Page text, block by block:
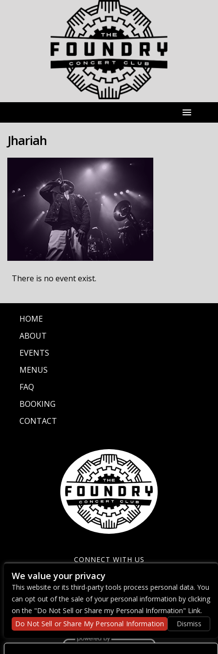
Jhariah
There is no event exist.
HOME
ABOUT
EVENTS
MENUS
FAQ
BOOKING
CONTACT
CONNECT WITH US
We value your privacy
This website or its third-party tools process personal data. You
can opt out of the sale of your personal information by clicking
on the "Do Not Sell or Share my Personal Information" Link.
Do Not Sell or Share My Personal Information
Dismiss